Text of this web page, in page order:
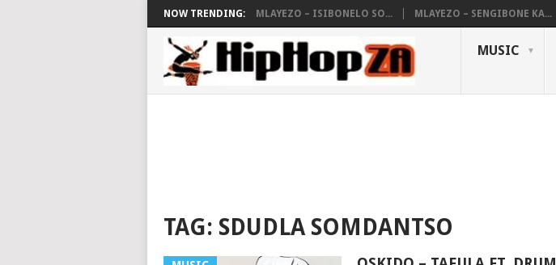
NOW TRENDING: MLAYEZO – ISIBONELO SO... MLAYEZO – SENGIBONE KA...
MUSIC
TAG: SDUDLA SOMDANTSO